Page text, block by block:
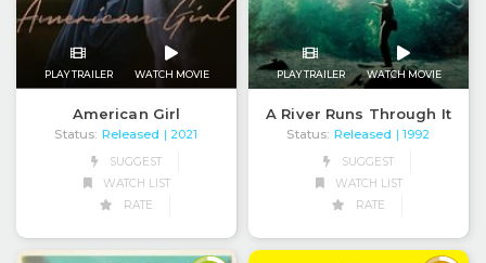
PLAY TRAILER WATCH MOVIE
American Girl
Status: Released | 2021
SUGGEST
WATCH LIST
RATE
PLAY TRAILER WATCH MOVIE
A River Runs Through It
Status: Released
| 1992
SUGGEST
WATCH LIST
RATE